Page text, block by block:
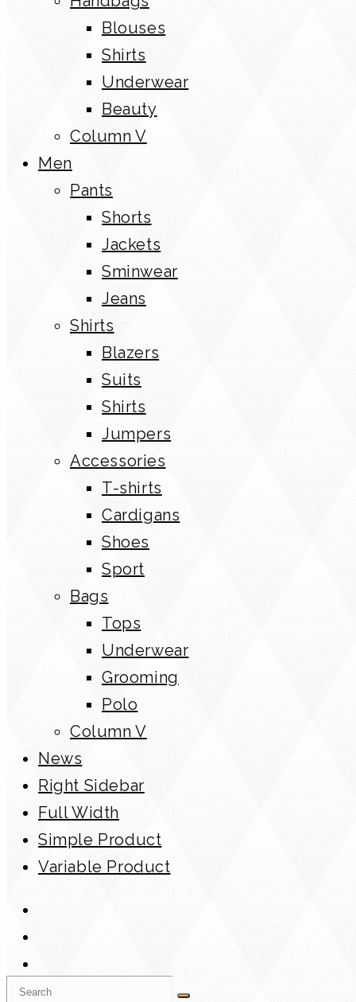
Blouses
Shirts
Underwear
Beauty
Column V
Men
Pants
Shorts
Jackets
Sminwear
Jeans
Shirts
Blazers
Suits
Shirts
Jumpers
Accessories
T-shirts
Cardigans
Shoes
Sport
Bags
Tops
Underwear
Grooming
Polo
Column V
News
Right Sidebar
Full Width
Simple Product
Variable Product